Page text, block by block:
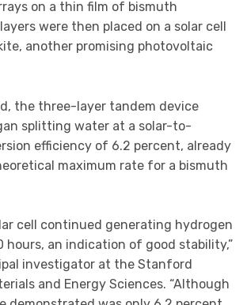
on a thin film of bismuth
were then placed on a solar cell
another promising photovoltaic
the three-layer tandem device
splitting water at a solar-to-
efficiency of 6.2 percent, already
maximum rate for a bismuth
cell continued generating hydrogen
hours, an indication of good stability,”
investigator at the Stanford
and Energy Sciences. “Although